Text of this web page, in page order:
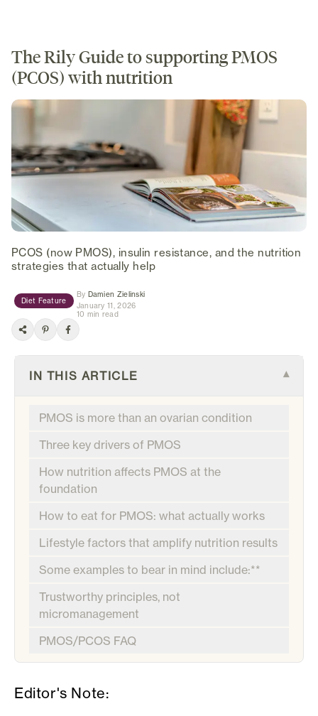
The Rily Guide to supporting PMOS
(PCOS) with nutrition
PCOS (now PMOS), insulin resistance, and the nutrition
strategies that actually help
Diet Feature
By Damien Zielinski(opens in new tab)
January 11, 2026
10 min read
IN THIS ARTICLE ▾
PMOS is more than an ovarian condition
Three key drivers of PMOS
How nutrition affects PMOS at the
foundation
How to eat for PMOS: what actually works
Lifestyle factors that amplify nutrition results
Some examples to bear in mind include:**
Trustworthy principles, not
micromanagement
PMOS/PCOS FAQ
Editor's Note: